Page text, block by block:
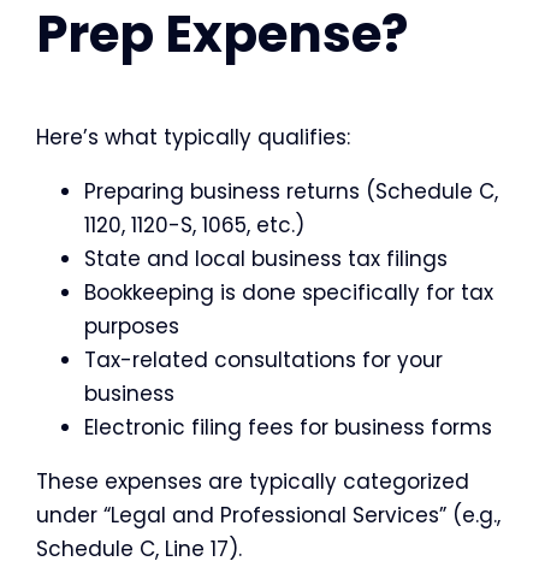
Prep Expense?
Here’s what typically qualifies:
Preparing business returns (Schedule C,
1120, 1120-S, 1065, etc.)
State and local business tax filings
Bookkeeping is done specifically for tax
purposes
Tax-related consultations for your
business
Electronic filing fees for business forms
These expenses are typically categorized
under “Legal and Professional Services” (e.g.,
Schedule C, Line 17).